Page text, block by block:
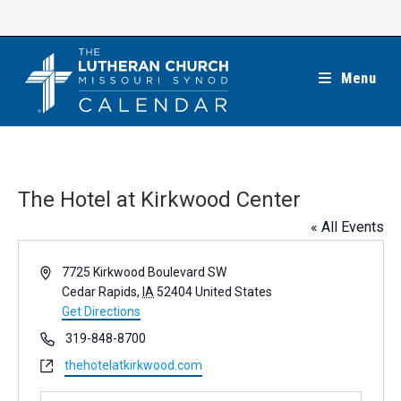
Menu
The Hotel at Kirkwood Center
« All Events
A
r
s
s
7725 Kirkwood Boulevard SW
Cedar Rapids, IA 52404 United States
Get Directions
P
h
o
n
319-848-8700
W
thehotelatkirkwood.com